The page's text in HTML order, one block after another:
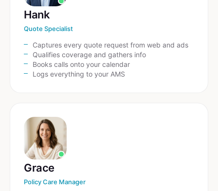
Hank
Quote Specialist
Captures every quote request from web and ads
Qualifies coverage and gathers info
Books calls onto your calendar
Logs everything to your AMS
Grace
Policy Care Manager